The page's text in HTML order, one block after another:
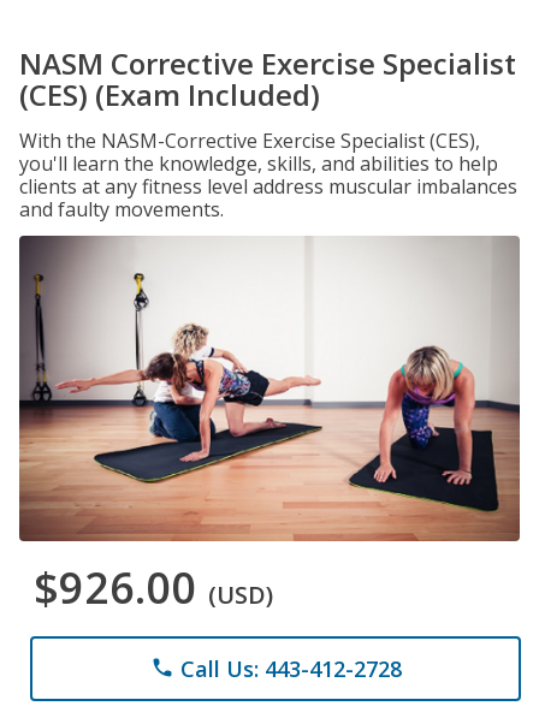
NASM Corrective Exercise Specialist
(CES) (Exam Included)
With the NASM-Corrective Exercise Specialist (CES),
you'll learn the knowledge, skills, and abilities to help
clients at any fitness level address muscular imbalances
and faulty movements.
$926.00 (USD)
phone Call Us: 443-412-2728